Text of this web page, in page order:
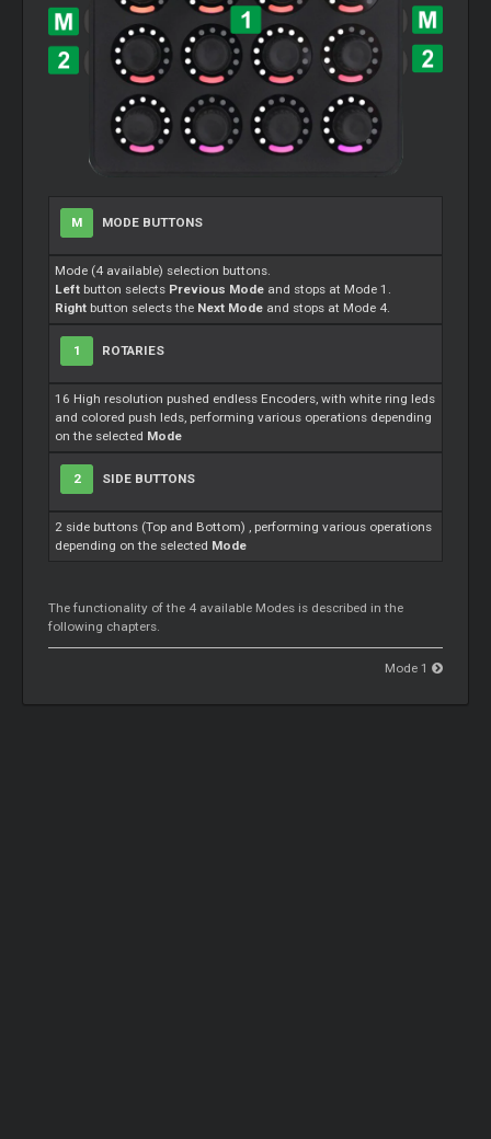
M MODE BUTTONS
Mode (4 available) selection buttons.
Left button selects Previous Mode and stops at Mode 1.
Right button selects the Next Mode and stops at Mode 4.
1 ROTARIES
16 High resolution pushed endless Encoders, with white ring leds
and colored push leds, performing various operations depending
on the selected Mode
2 SIDE BUTTONS
2 side buttons (Top and Bottom) , performing various operations
depending on the selected Mode
The functionality of the 4 available Modes is described in the
following chapters.
Mode 1